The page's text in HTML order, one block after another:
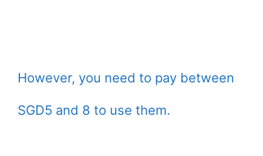
However, you need to pay between
SGD5 and 8 to use them.